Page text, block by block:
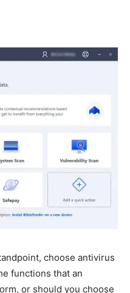
choose antivirus
functions that an
or should you choose